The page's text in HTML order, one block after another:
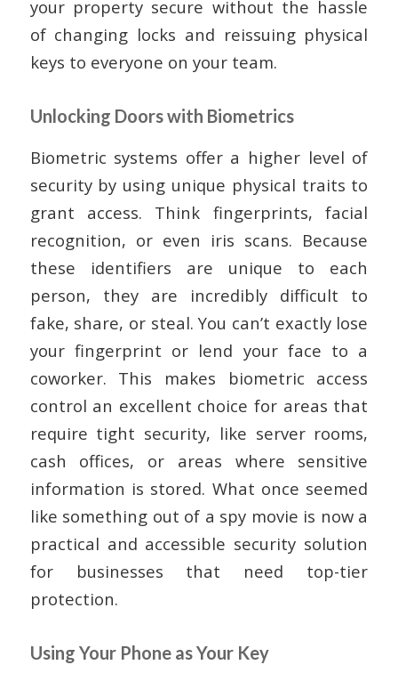
your property secure without the hassle
of changing locks and reissuing physical
keys to everyone on your team.
Unlocking Doors with Biometrics
Biometric systems offer a higher level of
security by using unique physical traits to
grant access. Think fingerprints, facial
recognition, or even iris scans. Because
these identifiers are unique to each
person, they are incredibly difficult to
fake, share, or steal. You can’t exactly lose
your fingerprint or lend your face to a
coworker. This makes biometric access
control an excellent choice for areas that
require tight security, like server rooms,
cash offices, or areas where sensitive
information is stored. What once seemed
like something out of a spy movie is now a
practical and accessible security solution
for businesses that need top-tier
protection.
Using Your Phone as Your Key